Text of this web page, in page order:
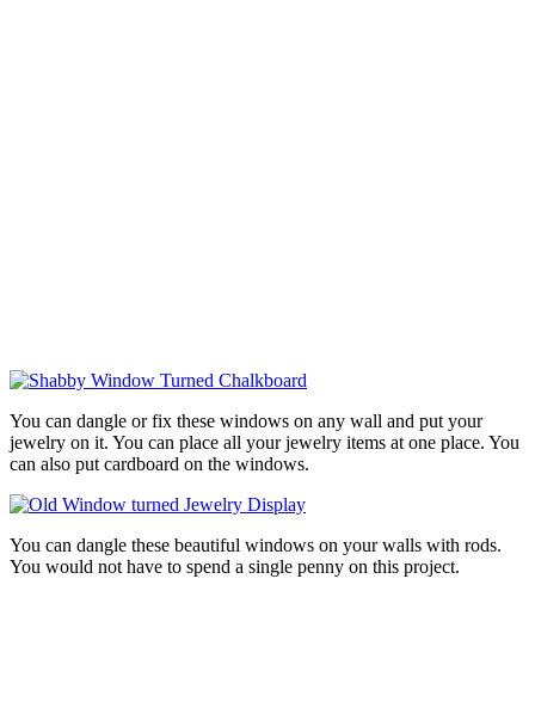
You can dangle or fix these windows on any wall and put your
jewelry on it. You can place all your jewelry items at one place. You
can also put cardboard on the windows.
You can dangle these beautiful windows on your walls with rods.
You would not have to spend a single penny on this project.